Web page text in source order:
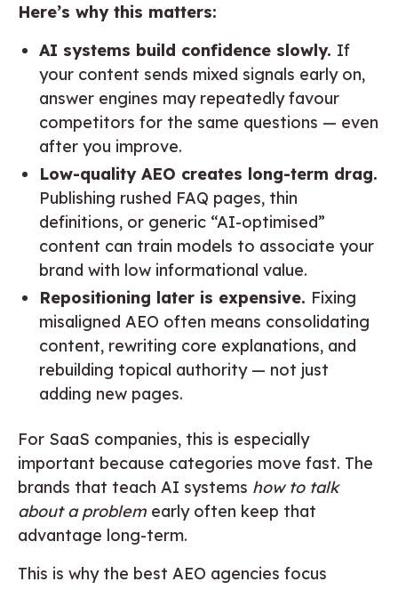
Here’s why this matters:
AI systems build confidence slowly. If
your content sends mixed signals early on,
answer engines may repeatedly favour
competitors for the same questions — even
after you improve.
Low-quality AEO creates long-term drag.
Publishing rushed FAQ pages, thin
definitions, or generic “AI-optimised”
content can train models to associate your
brand with low informational value.
Repositioning later is expensive. Fixing
misaligned AEO often means consolidating
content, rewriting core explanations, and
rebuilding topical authority — not just
adding new pages.
For SaaS companies, this is especially
important because categories move fast. The
brands that teach AI systems how to talk
about a problem early often keep that
advantage long-term.
This is why the best AEO agencies focus